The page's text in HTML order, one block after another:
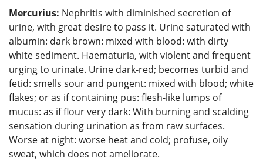
Mercurius: Nephritis with diminished secretion of
urine, with great desire to pass it. Urine saturated with
albumin: dark brown: mixed with blood: with dirty
white sediment. Haematuria, with violent and frequent
urging to urinate. Urine dark-red; becomes turbid and
fetid: smells sour and pungent: mixed with blood; white
flakes; or as if containing pus: flesh-like lumps of
mucus: as if flour very dark: With burning and scalding
sensation during urination as from raw surfaces.
Worse at night: worse heat and cold; profuse, oily
sweat, which does not ameliorate.